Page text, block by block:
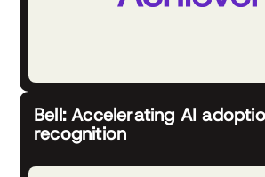
Bell: Accelerating AI
recognition